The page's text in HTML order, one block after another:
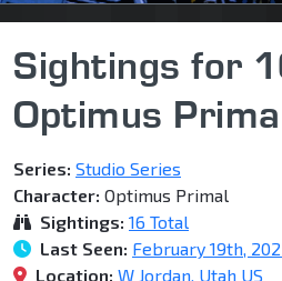
Sightings for
Optimus
Series: Studio Series
Character: Optimus Primal
Sightings: 16 Total
Last Seen: February 19th,
Location: W Jordan, Utah US